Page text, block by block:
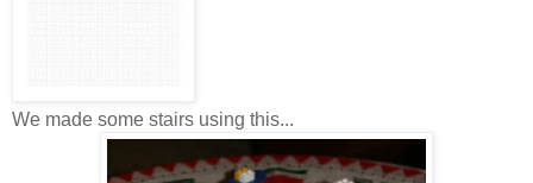
We made some stairs using this...